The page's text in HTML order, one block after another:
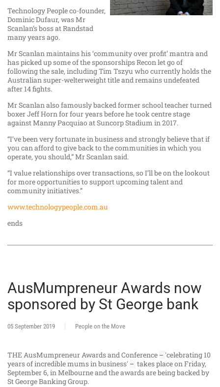
Technology People co-founder,
Dominic Dufaur, was Mr
Scanlan’s boss at Randstad
many years ago.
Mr Scanlan maintains his ‘community over profit’ mantra and
has picked up some of the sponsorships Recon let go of
following the sale, including Tim Tszyu who currently holds the
Australian super-welterweight title and remains undefeated
after 14 fights.
Mr Scanlan also famously backed former school teacher turned
boxer Jeff Horn for four years before he took centre stage
against Manny Pacquiao at Suncorp Stadium in 2017.
“I’ve been very fortunate in business and strongly believe that if
you can afford to give back to the communities in which you
operate, you should,” Mr Scanlan said.
“I value relationships over transactions, so I’ll be on the lookout
for more opportunities to support upcoming talent and
community initiatives.”
www.technologypeople.com.au
ends
AusMumpreneur Awards now
sponsored by St George bank
05 September 2019 People on the Move
THE AusMumpreneur Awards and Conference – 'celebrating 10
years of incredible mums in business' – takes place on Friday,
September 6, in Melbourne and the awards are being backed by
St George Banking Group.